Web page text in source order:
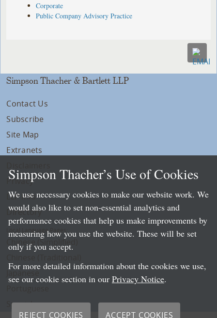
Corporate
Public Company Advisory Practice
Simpson Thacher & Bartlett LLP
Contact Us
Subscribe
Site Map
Extranets
Privacy
LLP Info
Directory
Local Language Pages:
Chinese (Simplified)
Spanish
Simpson Thacher’s Use of Cookies
We use necessary cookies to make our website work. We
would also like to set non-essential analytics and
performance cookies that help us make improvements by
measuring how you use the website. These will be set
only if you accept.
For more detailed information about the cookies we use,
see our cookie section in our Privacy Notice.
REJECT COOKIES ACCEPT COOKIES